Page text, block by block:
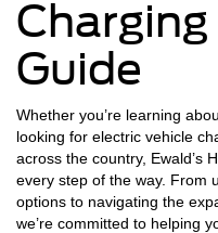
Guide
Whether you’re learning
looking for electric vehicle
across the country, Ewald’s
every step of the way. From
options to navigating the
we’re committed to helping